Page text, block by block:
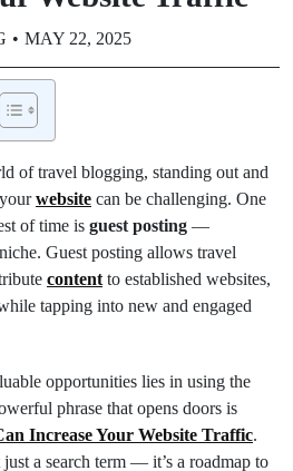
MAY 22, 2025
of travel blogging, standing out and
website can be challenging. One
of time is guest posting —
Guest posting allows travel
content to established websites,
tapping into new and engaged
opportunities lies in using the
phrase that opens doors is
Increase Your Website Traffic.
a search term — it’s a roadmap to